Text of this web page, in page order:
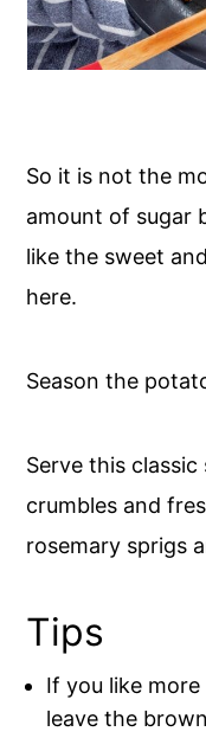
So it is not the
amount of sugar
like the sweet
here.
Season the
Serve this
crumbles and
rosemary sprigs
Tips
If you like
leave the